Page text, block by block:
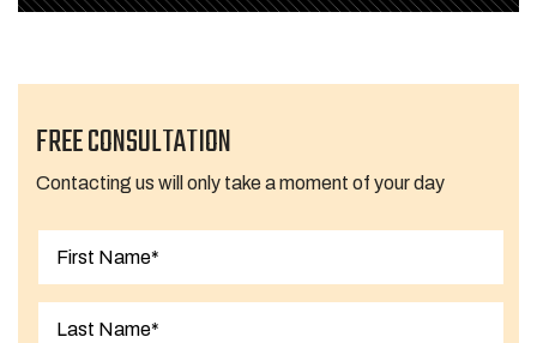
FREE CONSULTATION
Contacting us will only take a moment of your day